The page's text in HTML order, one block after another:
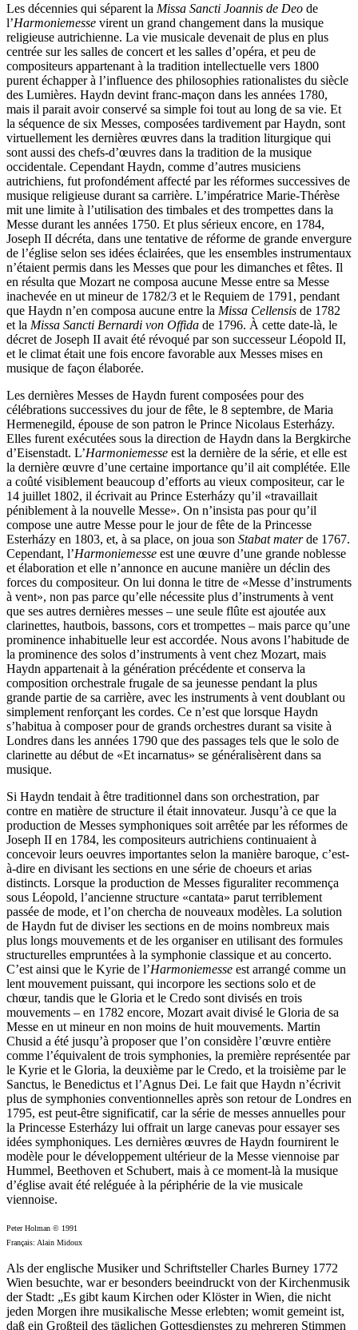
Les décennies qui séparent la Missa Sancti Joannis de Deo de
l’Harmoniemesse virent un grand changement dans la musique
religieuse autrichienne. La vie musicale devenait de plus en plus
centrée sur les salles de concert et les salles d’opéra, et peu de
compositeurs appartenant à la tradition intellectuelle vers 1800
purent échapper à l’influence des philosophies rationalistes du siècle
des Lumières. Haydn devint franc-maçon dans les années 1780,
mais il parait avoir conservé sa simple foi tout au long de sa vie. Et
la séquence de six Messes, composées tardivement par Haydn, sont
virtuellement les dernières œuvres dans la tradition liturgique qui
sont aussi des chefs-d’œuvres dans la tradition de la musique
occidentale. Cependant Haydn, comme d’autres musiciens
autrichiens, fut profondément affecté par les réformes successives de
musique religieuse durant sa carrière. L’impératrice Marie-Thérèse
mit une limite à l’utilisation des timbales et des trompettes dans la
Messe durant les années 1750. Et plus sérieux encore, en 1784,
Joseph II décréta, dans une tentative de réforme de grande envergure
de l’église selon ses idées éclairées, que les ensembles instrumentaux
n’étaient permis dans les Messes que pour les dimanches et fêtes. Il
en résulta que Mozart ne composa aucune Messe entre sa Messe
inachevée en ut mineur de 1782/3 et le Requiem de 1791, pendant
que Haydn n’en composa aucune entre la Missa Cellensis de 1782
et la Missa Sancti Bernardi von Offida de 1796. À cette date-là, le
décret de Joseph II avait été révoqué par son successeur Léopold II,
et le climat était une fois encore favorable aux Messes mises en
musique de façon élaborée.
Les dernières Messes de Haydn furent composées pour des
célébrations successives du jour de fête, le 8 septembre, de Maria
Hermenegild, épouse de son patron le Prince Nicolaus Esterházy.
Elles furent exécutées sous la direction de Haydn dans la Bergkirche
d’Eisenstadt. L’Harmoniemesse est la dernière de la série, et elle est
la dernière œuvre d’une certaine importance qu’il ait complétée. Elle
a coûté visiblement beaucoup d’efforts au vieux compositeur, car le
14 juillet 1802, il écrivait au Prince Esterházy qu’il «travaillait
péniblement à la nouvelle Messe». On n’insista pas pour qu’il
compose une autre Messe pour le jour de fête de la Princesse
Esterházy en 1803, et, à sa place, on joua son Stabat materde 1767.
Cependant, l’Harmoniemesse est une œuvre d’une grande noblesse
et élaboration et elle n’annonce en aucune manière un déclin des
forces du compositeur. On lui donna le titre de «Messe d’instruments
à vent», non pas parce qu’elle nécessite plus d’instruments à vent
que ses autres dernières messes – une seule flûte est ajoutée aux
clarinettes, hautbois, bassons, cors et trompettes – mais parce qu’une
prominence inhabituelle leur est accordée. Nous avons l’habitude de
la prominence des solos d’instruments à vent chez Mozart, mais
Haydn appartenait à la génération précédente et conserva la
composition orchestrale frugale de sa jeunesse pendant la plus
grande partie de sa carrière, avec les instruments à vent doublant ou
simplement renforçant les cordes. Ce n’est que lorsque Haydn
s’habitua à composer pour de grands orchestres durant sa visite à
Londres dans les années 1790 que des passages tels que le solo de
clarinette au début de «Et incarnatus» se généralisèrent dans sa
musique.
Si Haydn tendait à être traditionnel dans son orchestration, par
contre en matière de structure il était innovateur. Jusqu’à ce que la
production de Messes symphoniques soit arrêtée par les réformes de
Joseph II en 1784, les compositeurs autrichiens continuaient à
concevoir leurs oeuvres importantes selon la manière baroque, c’est-
à-dire en divisant les sections en une série de choeurs et arias
distincts. Lorsque la production de Messes figuraliter recommença
sous Léopold, l’ancienne structure «cantata» parut terriblement
passée de mode, et l’on chercha de nouveaux modèles. La solution
de Haydn fut de diviser les sections en de moins nombreux mais
plus longs mouvements et de les organiser en utilisant des formules
structurelles empruntées à la symphonie classique et au concerto.
C’est ainsi que le Kyrie de l’Harmoniemesse est arrangé comme un
lent mouvement puissant, qui incorpore les sections solo et de
chœur, tandis que le Gloria et le Credo sont divisés en trois
mouvements – en 1782 encore, Mozart avait divisé le Gloria de sa
Messe en ut mineur en non moins de huit mouvements. Martin
Chusid a été jusqu’à proposer que l’on considère l’œuvre entière
comme l’équivalent de trois symphonies, la première représentée par
le Kyrie et le Gloria, la deuxième par le Credo, et la troisième par le
Sanctus, le Benedictus et l’Agnus Dei. Le fait que Haydn n’écrivit
plus de symphonies conventionnelles après son retour de Londres en
1795, est peut-être significatif, car la série de messes annuelles pour
la Princesse Esterházy lui offrait un large canevas pour essayer ses
idées symphoniques. Les dernières œuvres de Haydn fournirent le
modèle pour le développement ultérieur de la Messe viennoise par
Hummel, Beethoven et Schubert, mais à ce moment-là la musique
d’église avait été reléguée à la périphérie de la vie musicale
viennoise.
Peter Holman © 1991
Français: Alain Midoux
Als der englische Musiker und Schriftsteller Charles Burney 1772
Wien besuchte, war er besonders beeindruckt von der Kirchenmusik
der Stadt: „Es gibt kaum Kirchen oder Klöster in Wien, die nicht
jeden Morgen ihre musikalische Messe erlebten; womit gemeint ist,
daß ein Großteil des täglichen Gottesdienstes zu mehreren Stimmen